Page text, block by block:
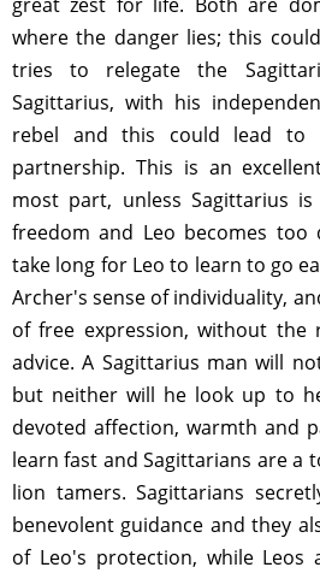
where the danger lies; this
tries to relegate the
Sagittarius, with his
rebel and this could lead
partnership. This is an
most part, unless Sagittarius
freedom and Leo becomes
take long for Leo to learn to go
Archer's sense of individuality,
of free expression, without the
advice. A Sagittarius man will
but neither will he look up to
devoted affection, warmth and
learn fast and Sagittarians are a
lion tamers. Sagittarians
benevolent guidance and they
of Leo's protection, while Leos